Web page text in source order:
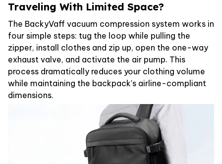
Traveling With Limited Space?
The BackyVaff vacuum compression system works in
four simple steps: tug the loop while pulling the
zipper, install clothes and zip up, open the one-way
exhaust valve, and activate the air pump. This
process dramatically reduces your clothing volume
while maintaining the backpack's airline-compliant
dimensions.